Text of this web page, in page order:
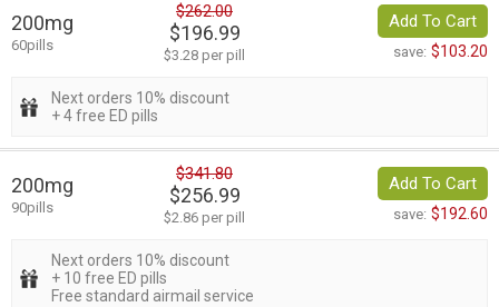
200mg
60pills
$262.00
$196.99
$3.28 per pill
Add To Cart
save: $103.20
Next orders 10% discount
+ 4 free ED pills
200mg
90pills
$341.80
$256.99
$2.86 per pill
Add To Cart
save: $192.60
Next orders 10% discount
+ 10 free ED pills
Free standard airmail service